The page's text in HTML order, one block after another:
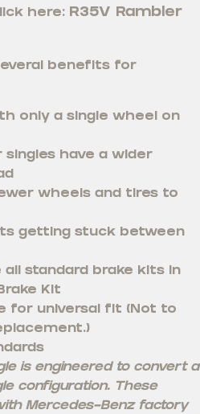
here: R35V Rambler
benefits for
only a single wheel on
have a wider
wheels and tires to
getting stuck between
standard brake kits in
Kit
for universal fit (Not to
is engineered to convert a
configuration. These
Mercedes-Benz factory